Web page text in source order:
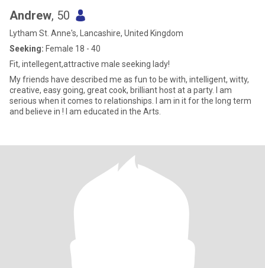
Andrew, 50
Lytham St. Anne's, Lancashire, United Kingdom
Seeking: Female 18 - 40
Fit, intellegent,attractive male seeking lady!
My friends have described me as fun to be with, intelligent, witty,
creative, easy going, great cook, brilliant host at a party. I am
serious when it comes to relationships. I am in it for the long term
and believe in ! I am educated in the Arts.